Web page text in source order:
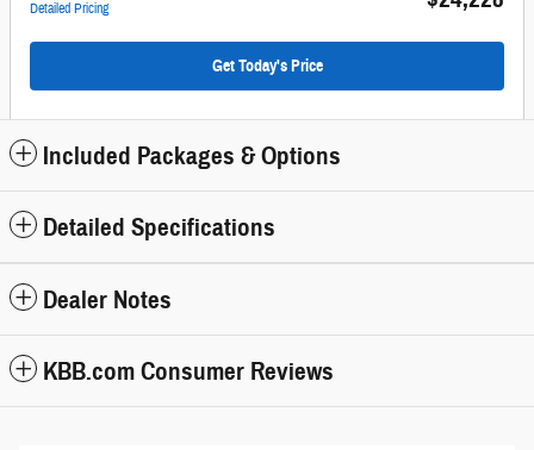
Detailed Pricing
Get Today's Price
Included Packages & Options
Detailed Specifications
Dealer Notes
KBB.com Consumer Reviews